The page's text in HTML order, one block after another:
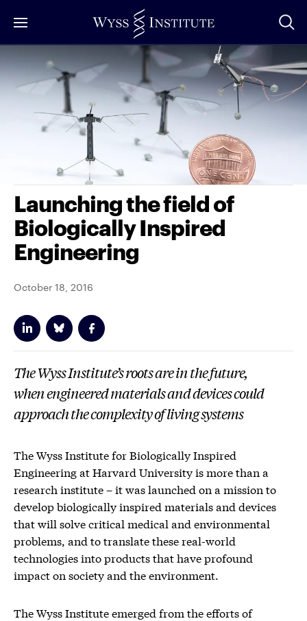
to
Launching the field of
Biologically Inspired
Engineering
October 18, 2016
The Wyss Institute’s roots are in the future,
when engineered materials and devices could
approach the complexity of living systems
The Wyss Institute for Biologically Inspired
Engineering at Harvard University is more than a
research institute – it was launched on a mission to
develop biologically inspired materials and devices
that will solve critical medical and environmental
problems, and to translate these real-world
technologies into products that have profound
impact on society and the environment.
The Wyss Institute emerged from the efforts of